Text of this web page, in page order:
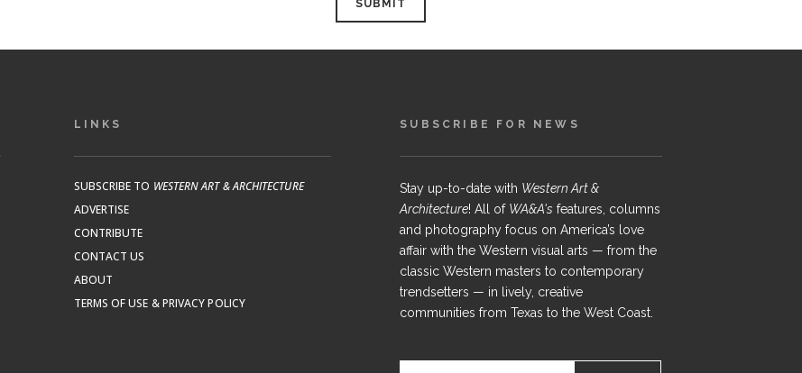
LINKS
SUBSCRIBE TO WESTERN ART & ARCHITECTURE
ADVERTISE
CONTRIBUTE
CONTACT US
ABOUT
TERMS OF USE & PRIVACY POLICY
SUBSCRIBE FOR NEWS
Stay up-to-date with Western Art &
Architecture! All of WA&A's features, columns
and photography focus on America’s love
affair with the Western visual arts — from the
classic Western masters to contemporary
trendsetters — in lively, creative
communities from Texas to the West Coast.